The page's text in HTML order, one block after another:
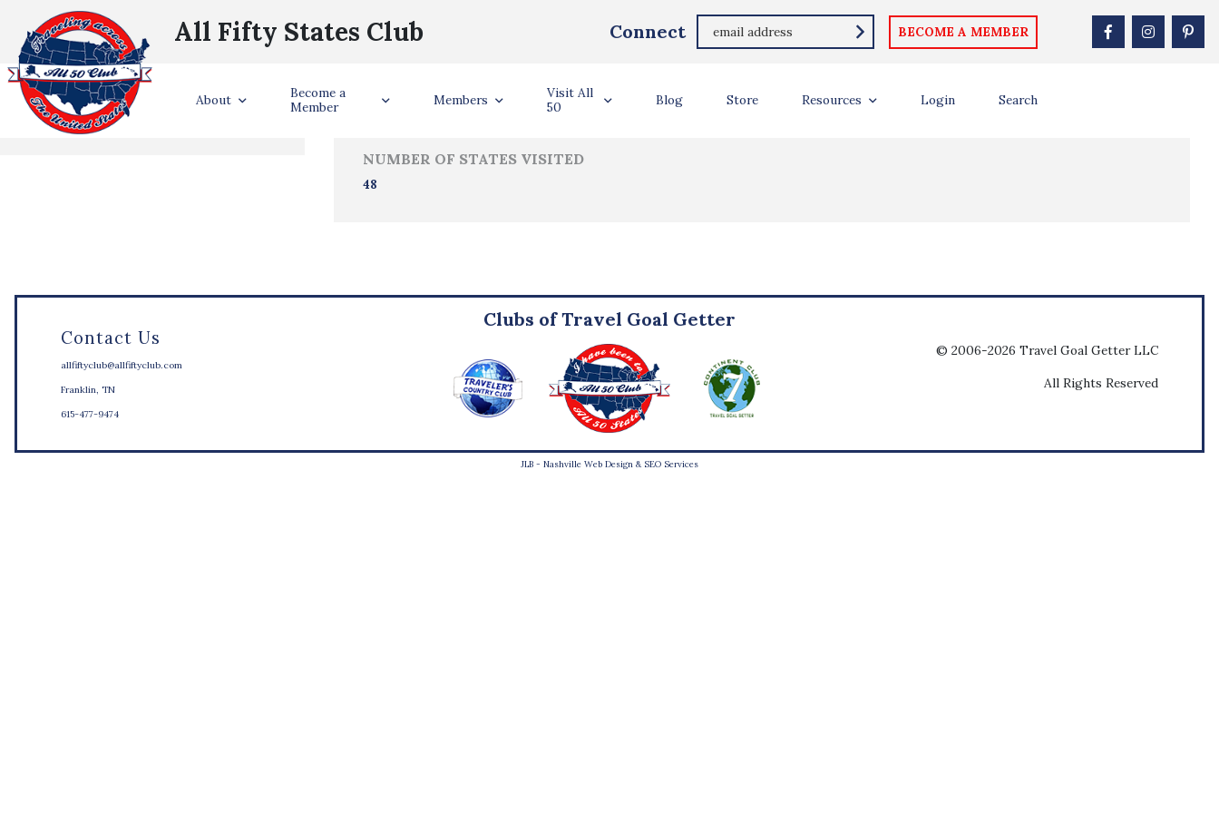
All Fifty States Club Connect BECOME A MEMBER
About
Become a
Member
Members
Visit All
50
Blog Store Resources Login Search
States Visited
NUMBER OF STATES VISITED
48
Contact Us
allfiftyclub@allfiftyclub.com
Franklin, TN
615-477-9474
Clubs of Travel Goal Getter
© 2006-2026 Travel Goal Getter LLC
All Rights Reserved
JLB - Nashville Web Design & SEO Services